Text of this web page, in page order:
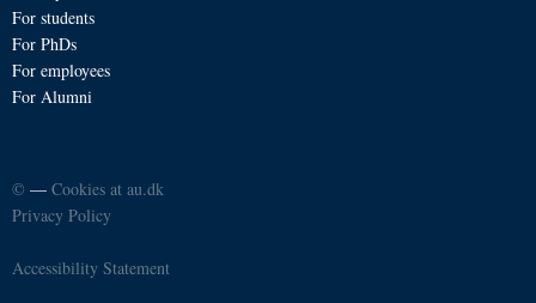
For students
For PhDs
For employees
For Alumni
© — Cookies at au.dk
Privacy Policy
Accessibility Statement